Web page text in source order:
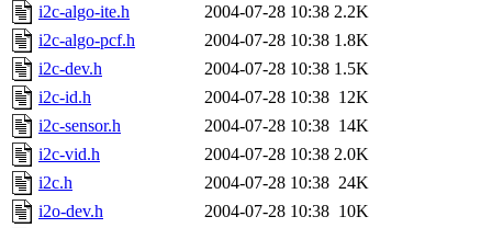
i2c-algo-ite.h
2004-07-28 10:38 2.2K
i2c-algo-pcf.h
2004-07-28 10:38 1.8K
i2c-dev.h
2004-07-28 10:38 1.5K
i2c-id.h
2004-07-28 10:38 12K
i2c-sensor.h
2004-07-28 10:38 14K
i2c-vid.h
2004-07-28 10:38 2.0K
i2c.h
2004-07-28 10:38 24K
i2o-dev.h
2004-07-28 10:38 10K